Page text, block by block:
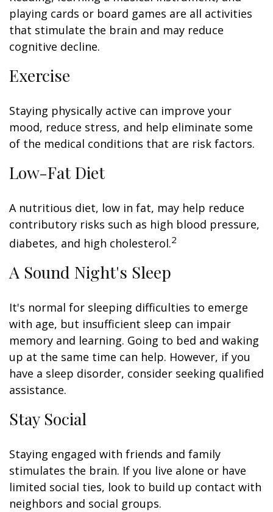
playing cards or board games are all activities
that stimulate the brain and may reduce
cognitive decline.
Exercise
Staying physically active can improve your
mood, reduce stress, and help eliminate some
of the medical conditions that are risk factors.
Low-Fat Diet
A nutritious diet, low in fat, may help reduce
contributory risks such as high blood pressure,
diabetes, and high cholesterol.2
A Sound Night's Sleep
It's normal for sleeping difficulties to emerge
with age, but insufficient sleep can impair
memory and learning. Going to bed and waking
up at the same time can help. However, if you
have a sleep disorder, consider seeking qualified
assistance.
Stay Social
Staying engaged with friends and family
stimulates the brain. If you live alone or have
limited social ties, look to build up contact with
neighbors and social groups.